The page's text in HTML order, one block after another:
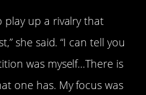
play up a rivalry that
she said. “I can tell you
was myself…There is
one has. My focus was